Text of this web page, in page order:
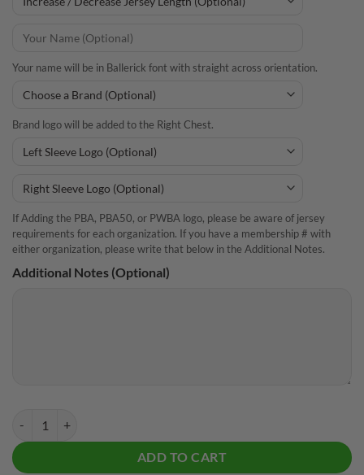
Your name will be in Ballerick font with straight across orientation.
Brand logo will be added to the Right Chest.
If Adding the PBA, PBA50, or PWBA logo, please be aware of jersey
requirements for each organization. If you have a membership # with
either organization, please write that below in the Additional Notes.
Additional Notes (Optional)
ADD TO CART